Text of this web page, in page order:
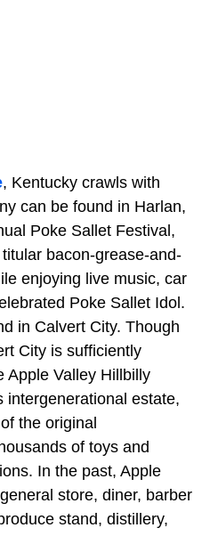
, Kentucky crawls with
can be found in Harlan,
Poke Sallet Festival,
bacon-grease-and-
enjoying live music, car
Poke Sallet Idol.
in Calvert City. Though
City is sufficiently
Apple Valley Hillbilly
intergenerational estate,
the original
of toys and
In the past, Apple
store, diner, barber
stand, distillery,